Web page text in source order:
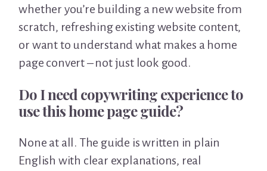
whether you’re building a new website from
scratch, refreshing existing website content,
or want to understand what makes a home
page convert – not just look good.
Do I need copywriting experience to
use this home page guide?
None at all. The guide is written in plain
English with clear explanations, real